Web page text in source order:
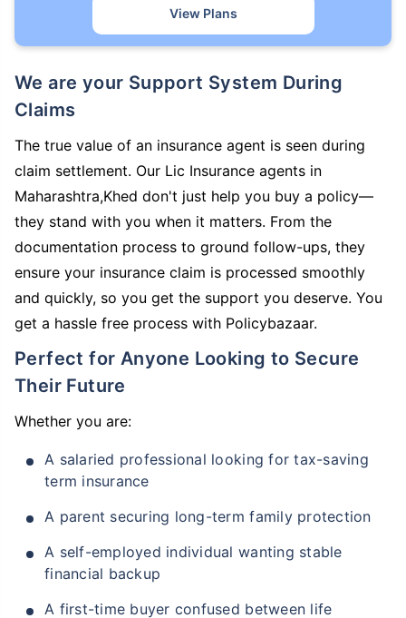
View Plans
We are your Support System During
Claims
The true value of an insurance agent is seen during
claim settlement. Our Lic Insurance agents in
Maharashtra,Khed don't just help you buy a policy—
they stand with you when it matters. From the
documentation process to ground follow-ups, they
ensure your insurance claim is processed smoothly
and quickly, so you get the support you deserve. You
get a hassle free process with Policybazaar.
Perfect for Anyone Looking to Secure
Their Future
Whether you are:
A salaried professional looking for tax-saving
term insurance
A parent securing long-term family protection
A self-employed individual wanting stable
financial backup
A first-time buyer confused between life